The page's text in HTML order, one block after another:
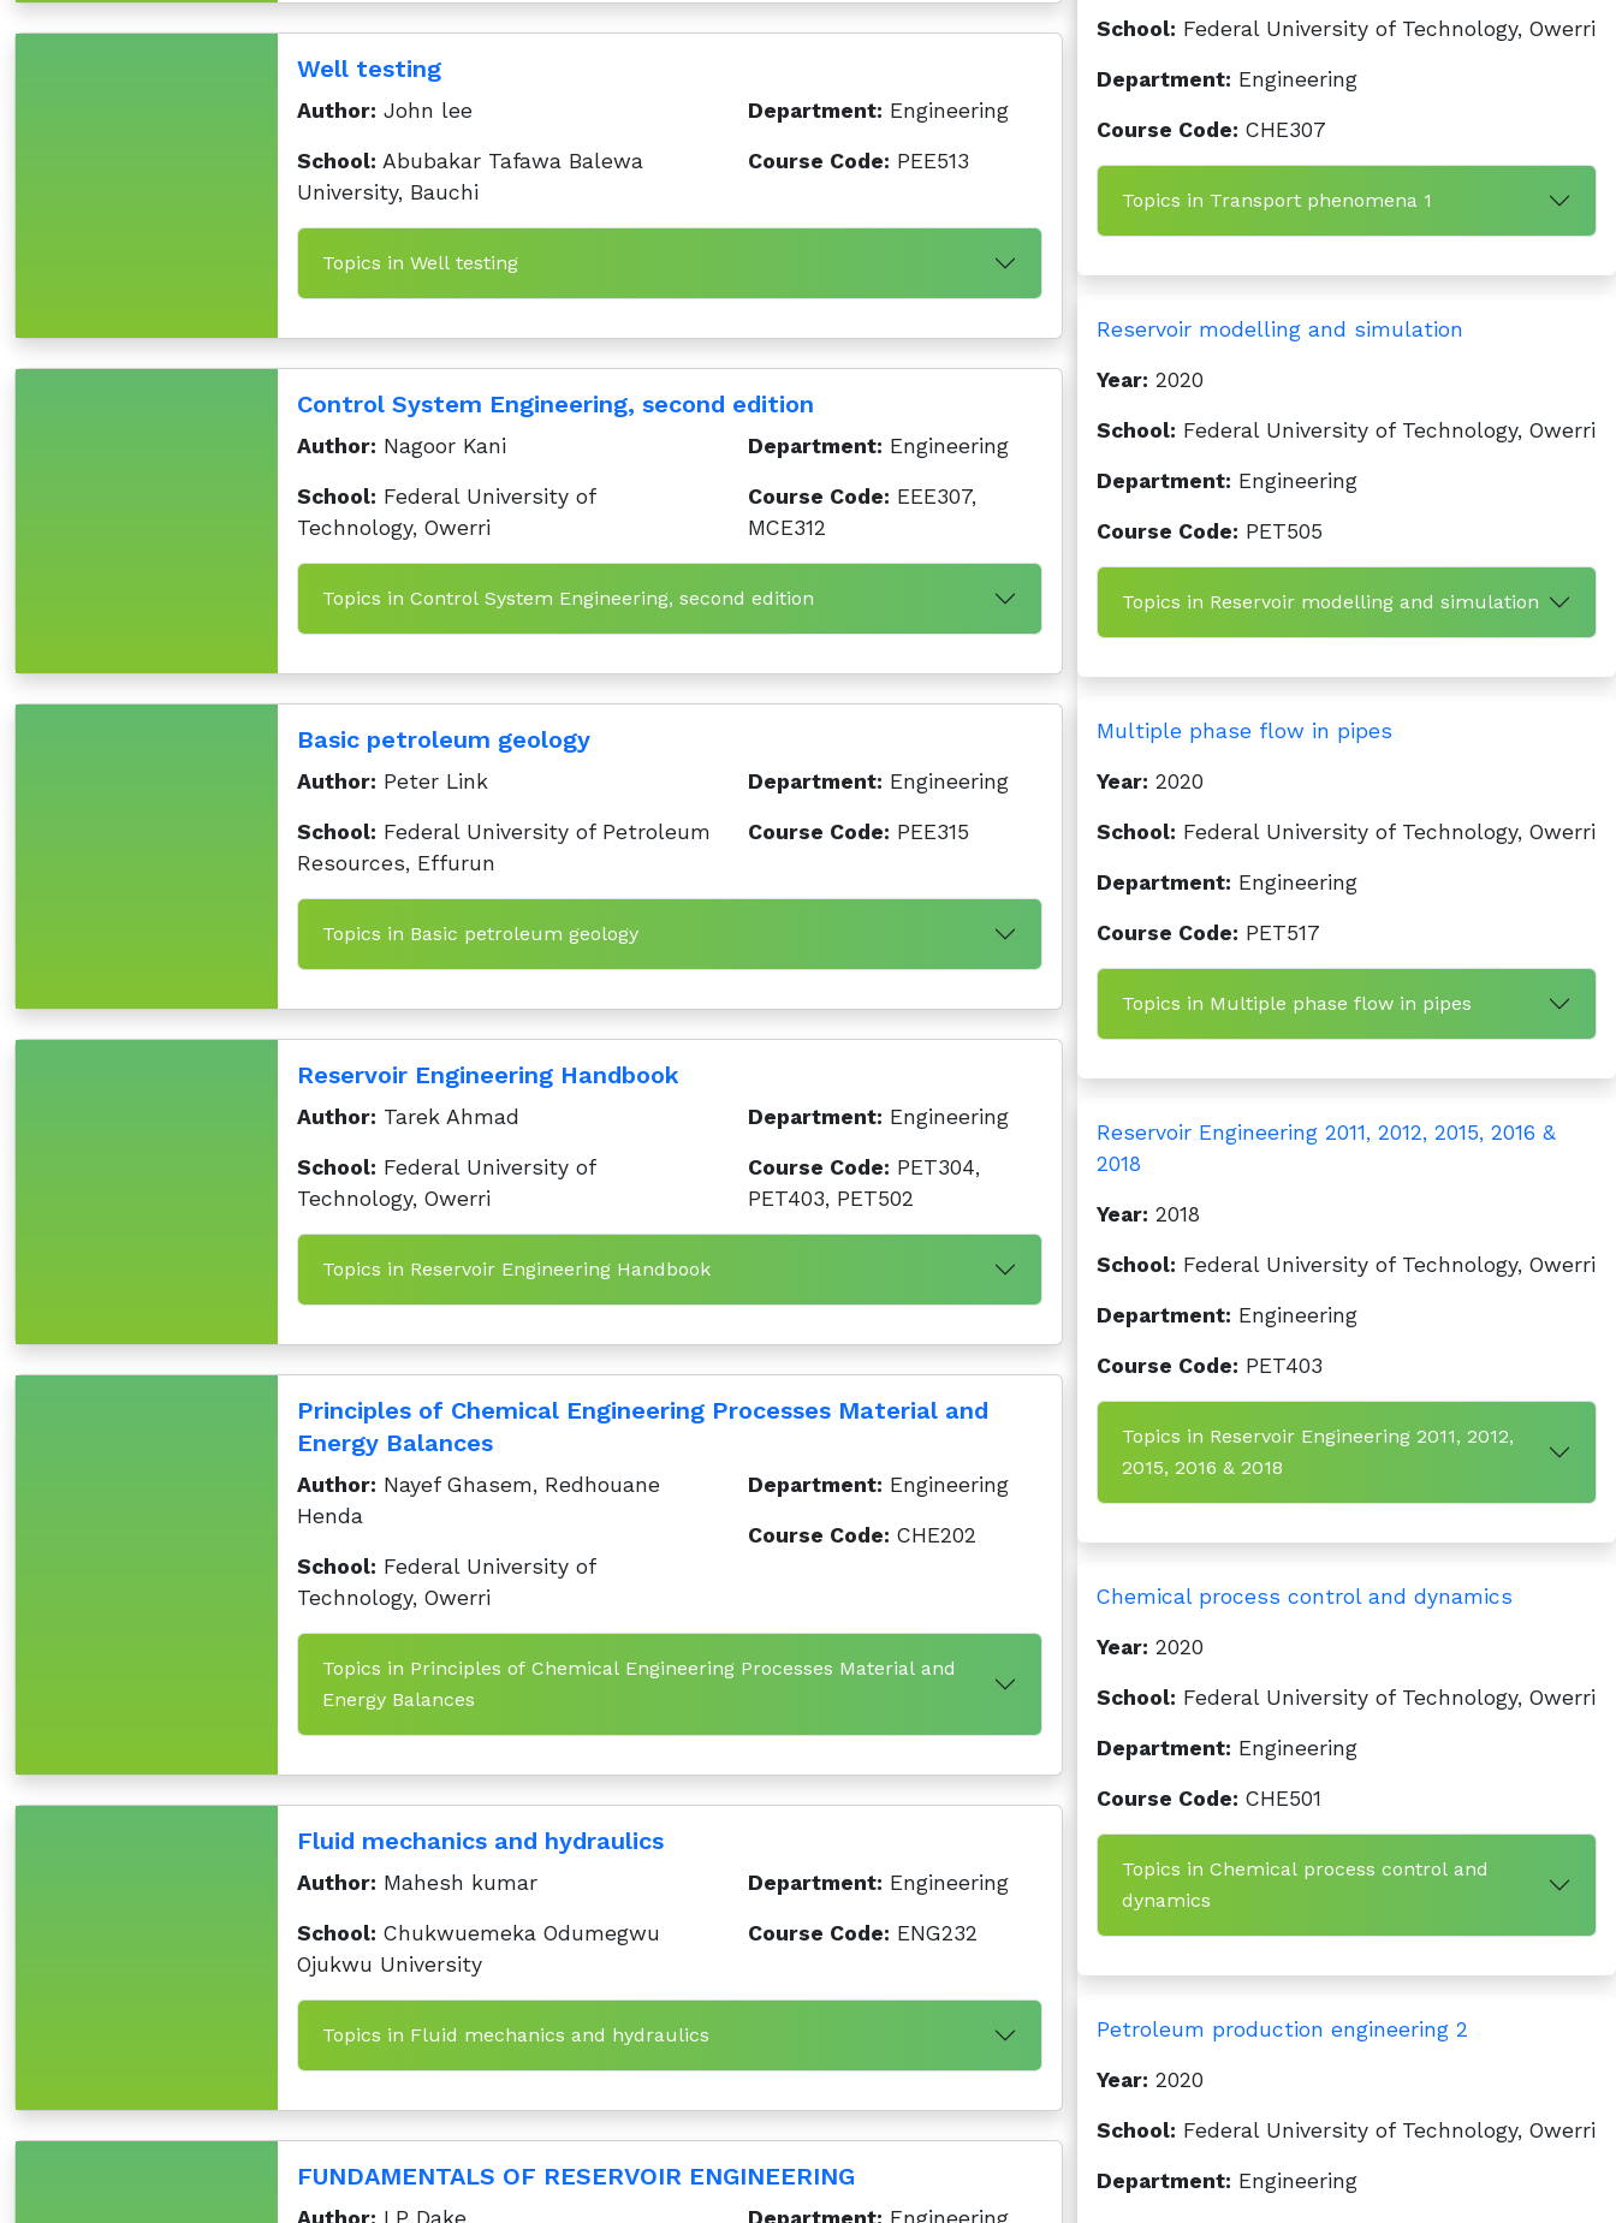
Well testing
Author: John lee
School: Abubakar Tafawa Balewa
University, Bauchi
Department: Engineering
Course Code: PEE513
Topics in Well testing
Control System Engineering, second edition
Author: Nagoor Kani
School: Federal University of
Technology, Owerri
Department: Engineering
Course Code: EEE307,
MCE312
Topics in Control System Engineering, second edition
Basic petroleum geology
Author: Peter Link
School: Federal University of Petroleum
Resources, Effurun
Department: Engineering
Course Code: PEE315
Topics in Basic petroleum geology
Reservoir Engineering Handbook
Author: Tarek Ahmad
School: Federal University of
Technology, Owerri
Department: Engineering
Course Code: PET304,
PET403, PET502
Topics in Reservoir Engineering Handbook
Principles of Chemical Engineering Processes Material and
Energy Balances
Author: Nayef Ghasem, Redhouane
Henda
School: Federal University of
Technology, Owerri
Department: Engineering
Course Code: CHE202
Topics in Principles of Chemical Engineering Processes Material and
Energy Balances
Fluid mechanics and hydraulics
Author: Mahesh kumar
School: Chukwuemeka Odumegwu
Ojukwu University
Department: Engineering
Course Code: ENG232
Topics in Fluid mechanics and hydraulics
FUNDAMENTALS OF RESERVOIR ENGINEERING
Author: LP Dake Department: Engineering
School: Federal University of Technology, Owerri
Department: Engineering
Course Code: CHE307
Topics in Transport phenomena 1
Reservoir modelling and simulation
Year: 2020
School: Federal University of Technology, Owerri
Department: Engineering
Course Code: PET505
Topics in Reservoir modelling and simulation
Multiple phase flow in pipes
Year: 2020
School: Federal University of Technology, Owerri
Department: Engineering
Course Code: PET517
Topics in Multiple phase flow in pipes
Reservoir Engineering 2011, 2012, 2015, 2016 &
2018
Year: 2018
School: Federal University of Technology, Owerri
Department: Engineering
Course Code: PET403
Topics in Reservoir Engineering 2011, 2012,
2015, 2016 & 2018
Chemical process control and dynamics
Year: 2020
School: Federal University of Technology, Owerri
Department: Engineering
Course Code: CHE501
Topics in Chemical process control and
dynamics
Petroleum production engineering 2
Year: 2020
School: Federal University of Technology, Owerri
Department: Engineering